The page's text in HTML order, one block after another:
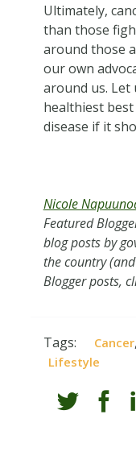
Ultimately,
than those
around those
our own
around us.
healthiest
disease if it
Nicole
Featured
blog posts by
the country
Blogger posts,
Tags: Cancer,
Lifestyle